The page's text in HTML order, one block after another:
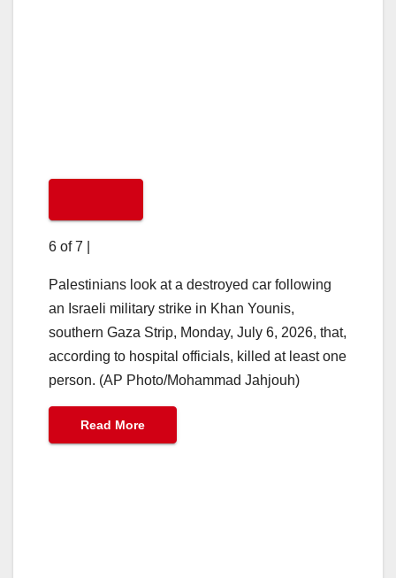
6 of 7
Palestinians look at a destroyed car following
an Israeli military strike in Khan Younis,
southern Gaza Strip, Monday, July 6, 2026, that,
according to hospital officials, killed at least one
person. (AP Photo/Mohammad Jahjouh)
Read More